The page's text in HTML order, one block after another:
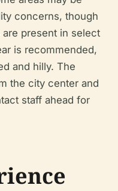
concerns, though
are present in select
is recommended,
and hilly. The
the city center and
staff ahead for